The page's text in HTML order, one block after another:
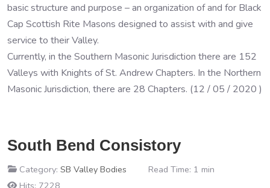
basic structure and purpose – an organization of and for Black
Cap Scottish Rite Masons designed to assist with and give
service to their Valley.
Currently, in the Southern Masonic Jurisdiction there are 152
Valleys with Knights of St. Andrew Chapters. In the Northern
Masonic Jurisdiction, there are 28 Chapters. (12 / 05 / 2020 )
South Bend Consistory
Category: SB Valley Bodies
Read Time: 1 min
Hits: 7228